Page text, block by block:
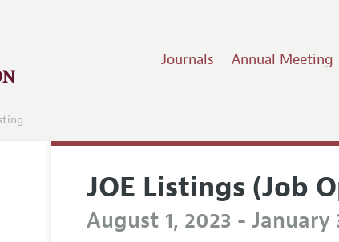
Journals Annual Meeting
JOE Listings (Job
August 1, 2023 - January